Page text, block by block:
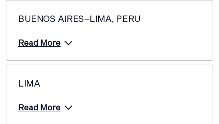
BUENOS AIRES–LIMA, PERU
Read More
LIMA
Read More